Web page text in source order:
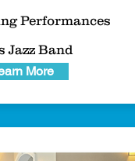
Performances
Jazz Band
More